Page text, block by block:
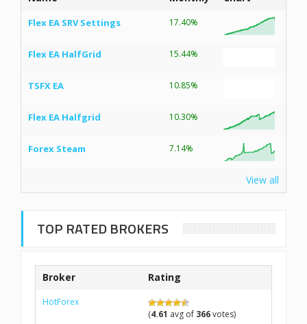
Flex EA SRV Settings 17.40%
Flex EA HalfGrid 15.44%
TSFX EA 10.85%
Flex EA Halfgrid 10.30%
Forex Steam 7.14%
View all
TOP RATED BROKERS
Broker Rating
HotForex
(4.61 avg of 366votes)